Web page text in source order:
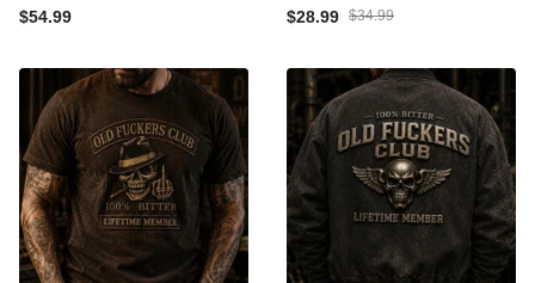
Dad, Skull Hat Cigar Funny
Biker Gift
$54.99
Dad, Skull Cigar Funny
Member Biker Gift
$28.99 $34.99